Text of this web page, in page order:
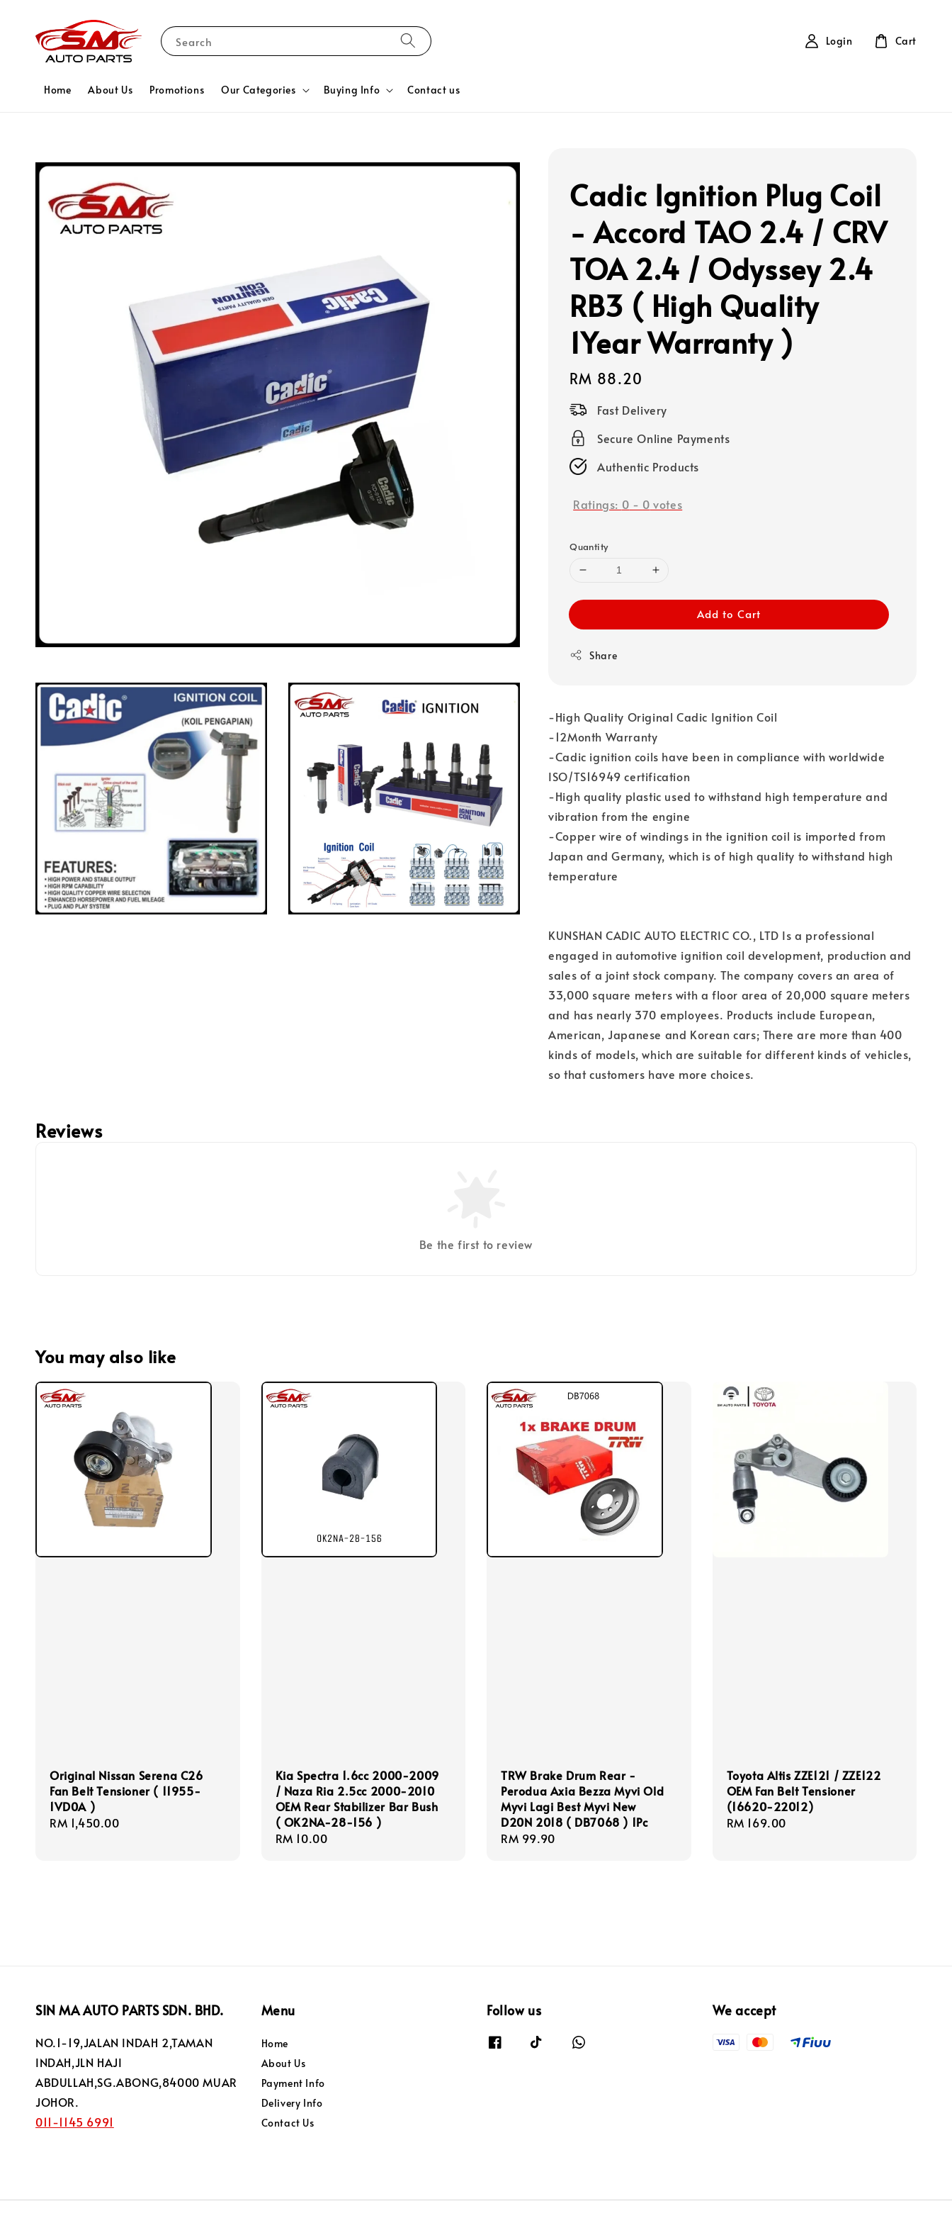
Search
Home About Us Promotions Our Categories Buying Info Contact us
Login Cart
Cadic Ignition Plug Coil
- Accord TAO 2.4 / CRV
TOA 2.4 / Odyssey 2.4
RB3 ( High Quality
1Year Warranty )
Regular
price
RM 88.20
Fast Delivery
Secure Online Payments
Authentic Products
Ratings: 0 - 0 votes
Quantity
Add to Cart
Share
-High Quality Original Cadic Ignition Coil
-12Month Warranty
-Cadic ignition coils have been in compliance with worldwide
ISO/TS16949 certification
-High quality plastic used to withstand high temperature and
vibration from the engine
-Copper wire of windings in the ignition coil is imported from
Japan and Germany, which is of high quality to withstand high
temperature
KUNSHAN CADIC AUTO ELECTRIC CO., LTD Is a professional
engaged in automotive ignition coil development, production and
sales of a joint stock company. The company covers an area of
33,000 square meters with a floor area of 20,000 square meters
and has nearly 370 employees. Products include European,
American, Japanese and Korean cars; There are more than 400
kinds of models, which are suitable for different kinds of vehicles,
so that customers have more choices.
Reviews
Be the first to review
You may also like
Original Nissan Serena C26
Fan Belt Tensioner ( 11955-
1VD0A )
Regular
RM 1,450.00
Kia Spectra 1.6cc 2000-2009
/ Naza Ria 2.5cc 2000-2010
OEM Rear Stabilizer Bar Bush
( OK2NA-28-156 )
Regular
RM 10.00
TRW Brake Drum Rear -
Perodua Axia Bezza Myvi Old
Myvi Lagi Best Myvi New
D20N 2018 ( DB7068 ) 1Pc
Regular
RM 99.90
Toyota Altis ZZE121 / ZZE122
OEM Fan Belt Tensioner
(16620-22012)
Regular
RM 169.00
SIN MA AUTO PARTS SDN. BHD.
NO.1-19,JALAN INDAH 2,TAMAN
INDAH,JLN HAJI
ABDULLAH,SG.ABONG,84000 MUAR
JOHOR.
011-1145 6991
Menu
Home
About Us
Payment Info
Delivery Info
Contact Us
Follow us We accept